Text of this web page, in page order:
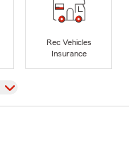
Rec Vehicles
Insurance